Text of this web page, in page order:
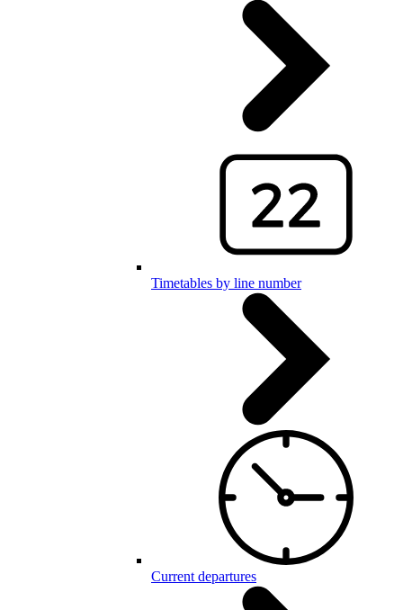
Timetables by line number
Current departures